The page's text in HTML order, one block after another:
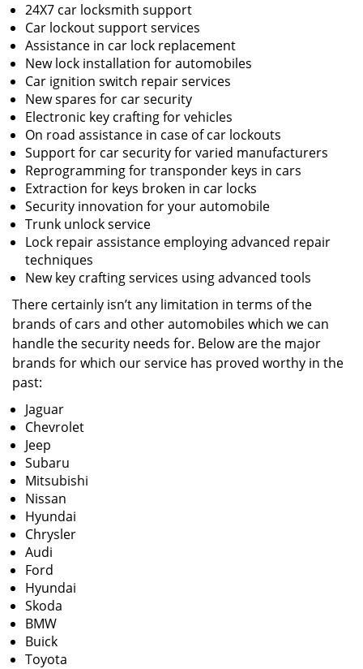
24X7 car locksmith support
Car lockout support services
Assistance in car lock replacement
New lock installation for automobiles
Car ignition switch repair services
New spares for car security
Electronic key crafting for vehicles
On road assistance in case of car lockouts
Support for car security for varied manufacturers
Reprogramming for transponder keys in cars
Extraction for keys broken in car locks
Security innovation for your automobile
Trunk unlock service
Lock repair assistance employing advanced repair
techniques
New key crafting services using advanced tools
There certainly isn’t any limitation in terms of the
brands of cars and other automobiles which we can
handle the security needs for. Below are the major
brands for which our service has proved worthy in the
past:
Jaguar
Chevrolet
Jeep
Subaru
Mitsubishi
Nissan
Hyundai
Chrysler
Audi
Ford
Hyundai
Skoda
BMW
Buick
Toyota